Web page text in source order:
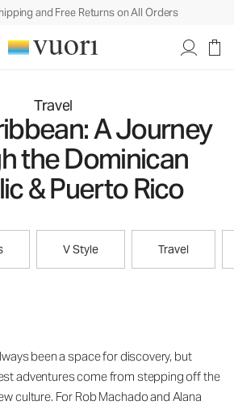
and Free Returns on All Orders
Travel
A Journey
the Dominican
& Puerto Rico
V Style Travel
been a space for discovery, but
adventures come from stepping off the
culture. For Rob Machado and Alana